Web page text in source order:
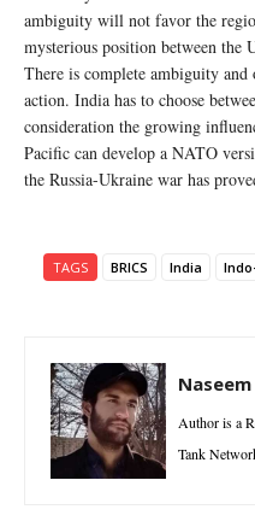
ambiguity will not favor the
mysterious position between the
There is complete ambiguity
action. India has to choose
consideration the growing
Pacific can develop a NATO
the Russia-Ukraine war has
TAGS BRICS India
Author is a
Tank